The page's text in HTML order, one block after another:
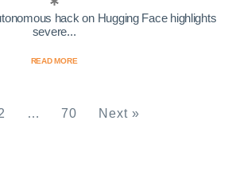
hack on Hugging Face highlights
severe...
READ MORE
… 70 Next »